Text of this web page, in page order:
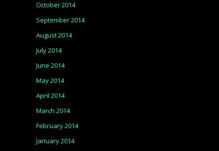
October 2014
September 2014
August 2014
July 2014
June 2014
May 2014
April 2014
March 2014
February 2014
January 2014